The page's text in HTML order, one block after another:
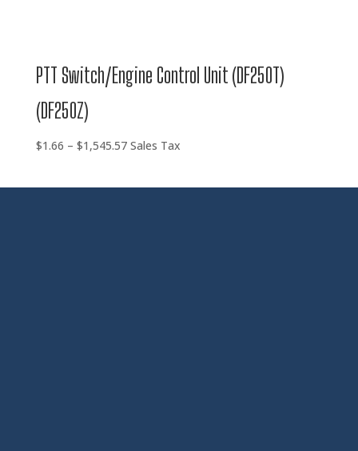
PTT Switch/Engine Control Unit (DF250T)
(DF250Z)
$1.66 – $1,545.57Price
Sales Tax